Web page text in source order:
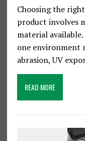
Choosing the
product involves
material
one environment
abrasion, UV
READ MORE